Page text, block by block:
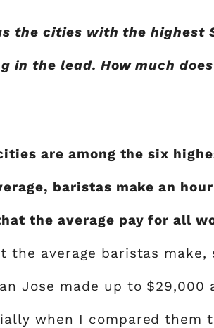
the cities with the highest
in the lead. How much
are among the six
baristas make an
the average pay for all
the average baristas
Jose made up to $29,000
when I compared